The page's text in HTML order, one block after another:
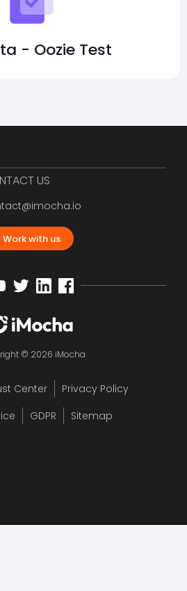
- Oozie Test
US
Work with us
© 2026 iMocha
Center
Privacy Policy
GDPR Sitemap